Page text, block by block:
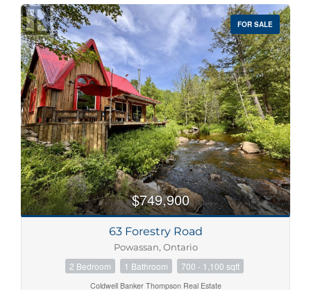
FOR SALE
$749,900
63 Forestry Road
Powassan, Ontario
2 Bedroom 1 Bathroom 700 - 1,100 sqft
Coldwell Banker Thompson Real Estate